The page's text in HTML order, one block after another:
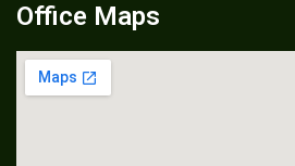
Office Maps